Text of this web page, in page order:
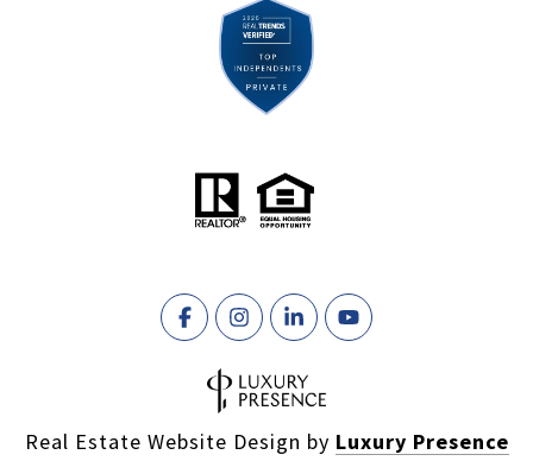
Real Estate Website Design by Luxury Presence